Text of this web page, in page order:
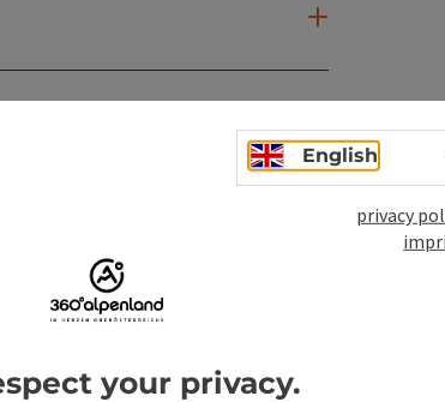
English
privacy
your privacy.